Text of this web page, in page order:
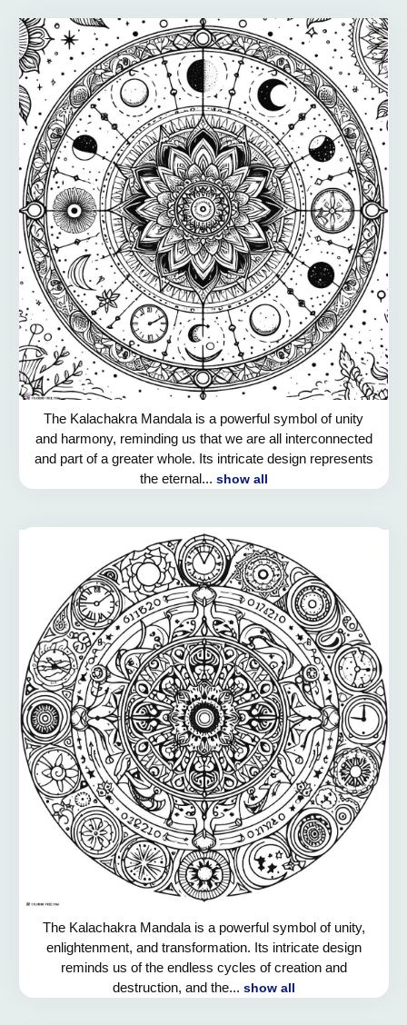
The Kalachakra Mandala is a powerful symbol of unity
and harmony, reminding us that we are all interconnected
and part of a greater whole. Its intricate design represents
the eternal... show all
The Kalachakra Mandala is a powerful symbol of unity,
enlightenment, and transformation. Its intricate design
reminds us of the endless cycles of creation and
destruction, and the... show all